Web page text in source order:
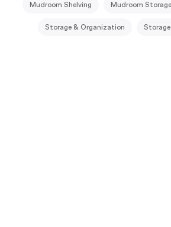
Mudroom Shelving Mudroom Storage
Storage & Organization Storage